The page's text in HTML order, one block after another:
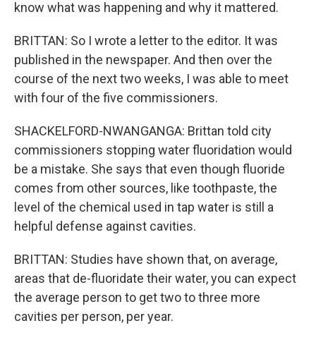
know what was happening and why it mattered.
BRITTAN: So I wrote a letter to the editor. It was
published in the newspaper. And then over the
course of the next two weeks, I was able to meet
with four of the five commissioners.
SHACKELFORD-NWANGANGA: Brittan told city
commissioners stopping water fluoridation would
be a mistake. She says that even though fluoride
comes from other sources, like toothpaste, the
level of the chemical used in tap water is still a
helpful defense against cavities.
BRITTAN: Studies have shown that, on average,
areas that de-fluoridate their water, you can expect
the average person to get two to three more
cavities per person, per year.